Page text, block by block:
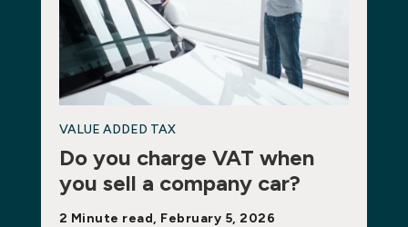
VALUE ADDED TAX
Do you charge VAT when
you sell a company car?
2 Minute read, February 5, 2026